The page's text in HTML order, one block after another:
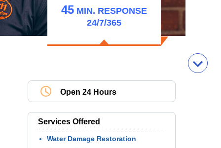
45 MIN. RESPONSE
24/7/365
Open 24 Hours
Services Offered
Water Damage Restoration